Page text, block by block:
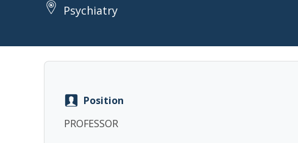
Psychiatry
Position
PROFESSOR